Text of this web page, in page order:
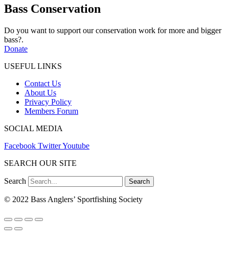
Bass Conservation
Do you want to support our conservation work for more and bigger
bass?.
Donate
USEFUL LINKS
Contact Us
About Us
Privacy Policy
Members Forum
SOCIAL MEDIA
Facebook TwitterYoutube
SEARCH OUR SITE
Search Search
© 2022 Bass Anglers’ Sportfishing Society